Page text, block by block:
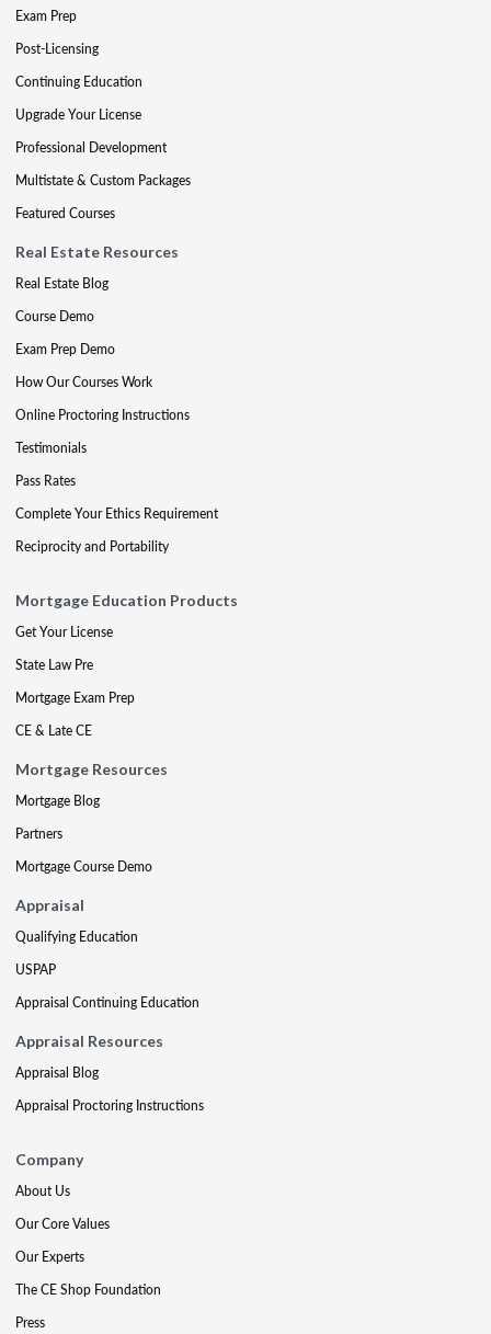
Exam Prep
Post-Licensing
Continuing Education
Upgrade Your License
Professional Development
Multistate & Custom Packages
Featured Courses
Real Estate Resources
Real Estate Blog
Course Demo
Exam Prep Demo
How Our Courses Work
Online Proctoring Instructions
Testimonials
Pass Rates
Complete Your Ethics Requirement
Reciprocity and Portability
Mortgage Education Products
Get Your License
State Law Pre
Mortgage Exam Prep
CE & Late CE
Mortgage Resources
Mortgage Blog
Partners
Mortgage Course Demo
Appraisal
Qualifying Education
USPAP
Appraisal Continuing Education
Appraisal Resources
Appraisal Blog
Appraisal Proctoring Instructions
Company
About Us
Our Core Values
Our Experts
The CE Shop Foundation
Press